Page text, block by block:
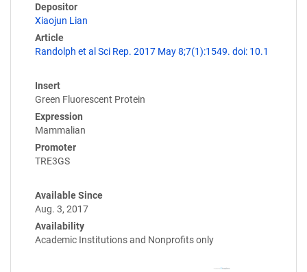
Depositor
Xiaojun Lian
Article
Randolph et al Sci Rep. 2017 May 8;7(1):1549. doi: 10.1
Insert
Green Fluorescent Protein
Expression
Mammalian
Promoter
TRE3GS
Available Since
Aug. 3, 2017
Availability
Academic Institutions and Nonprofits only